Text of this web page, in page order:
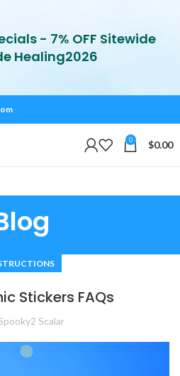
0 $0.00
Stickers FAQs
Scalar
- 7% OFF Sitewide
Healing2026